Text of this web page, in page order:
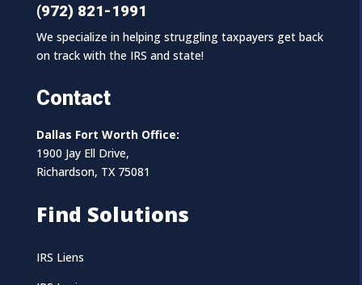
(972) 821-1991
We specialize in helping struggling taxpayers get back
on track with the IRS and state!
Contact
Dallas Fort Worth Office:
1900 Jay Ell Drive,
Richardson, TX 75081
Find Solutions
IRS Liens